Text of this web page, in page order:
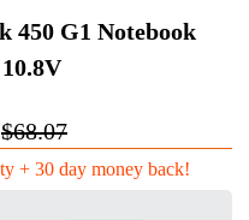
450 G1 Notebook
$68.07
+ 30 day money back!